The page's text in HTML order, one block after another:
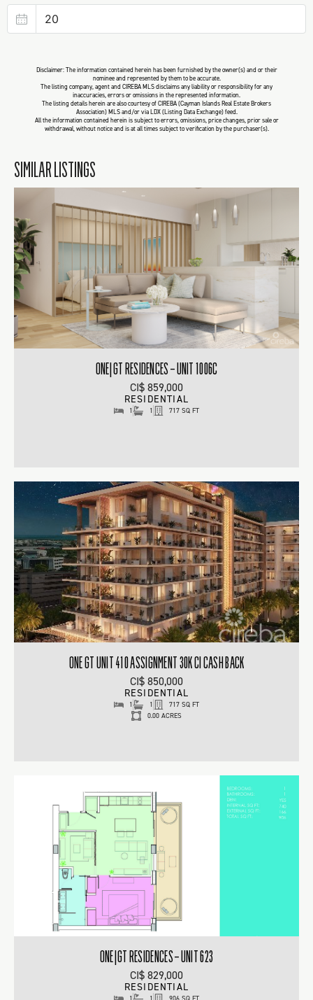
Disclaimer: The information contained herein has been furnished by the owner(s) and or their
nominee and represented by them to be accurate.
The listing company, agent and CIREBA MLS disclaims any liability or responsibility for any
inaccuracies, errors or omissions in the represented information.
The listing details herein are also courtesy of CIREBA (Cayman Islands Real Estate Brokers
Association) MLS and/or via LDX (Listing Data Exchange) feed.
All the information contained herein is subject to errors, omissions, price changes, prior sale or
withdrawal, without notice and is at all times subject to verification by the purchaser(s).
SIMILAR LISTINGS
ONE|GT RESIDENCES – UNIT 1006C
CI$ 859,000
RESIDENTIAL
1 1 717 SQ FT
ONE GT UNIT 410 ASSIGNMENT 30K CI CASH BACK
CI$ 850,000
RESIDENTIAL
1 1
717 SQ FT
0.00 ACRES
ONE|GT RESIDENCES – UNIT 623
CI$ 829,000
RESIDENTIAL